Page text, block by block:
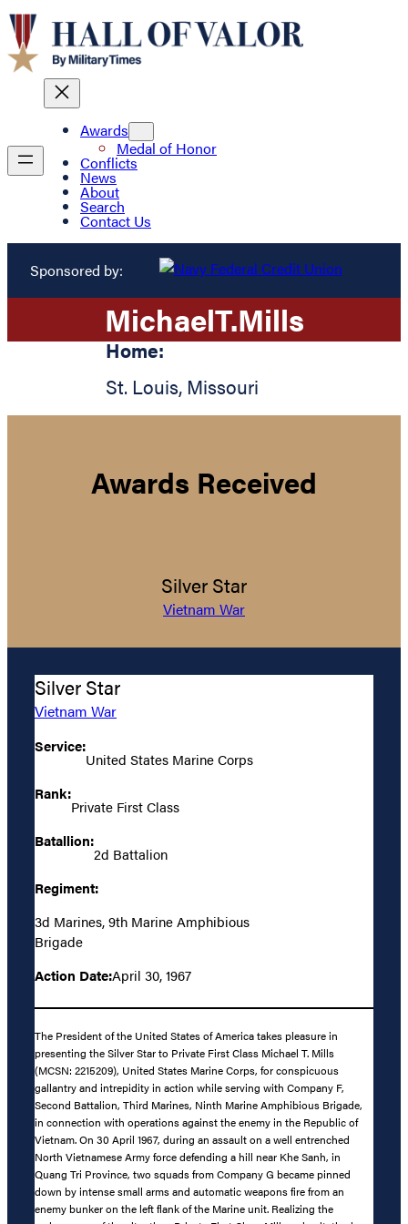
Awards
Medal of Honor
Conflicts
News
About
Search
Contact Us
Sponsored by:
MichaelT.Mills
Home:
St. Louis, Missouri
Awards Received
Silver Star
Vietnam War
Silver Star
Vietnam War
Service:
United States Marine Corps
Rank:
Private First Class
Batallion:
2d Battalion
Regiment:
3d Marines, 9th Marine Amphibious
Brigade
Action Date:April 30, 1967
The President of the United States of America takes pleasure in
presenting the Silver Star to Private First Class Michael T. Mills
(MCSN: 2215209), United States Marine Corps, for conspicuous
gallantry and intrepidity in action while serving with Company F,
Second Battalion, Third Marines, Ninth Marine Amphibious Brigade,
in connection with operations against the enemy in the Republic of
Vietnam. On 30 April 1967, during an assault on a well entrenched
North Vietnamese Army force defending a hill near Khe Sanh, in
Quang Tri Province, two squads from Company G became pinned
down by intense small arms and automatic weapons fire from an
enemy bunker on the left flank of the Marine unit. Realizing the